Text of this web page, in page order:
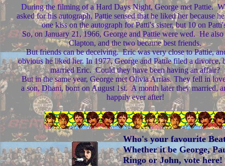
During the filming of a Hard Days Night, George met Pattie.
asked for his autograph, Pattie sensed that he liked her because
one kiss on the autograph for Patti's sister, but 10 on
So, on January 21, 1966, George and Pattie were wed. He
Clapton, and the two became best friends.
But friends can be deceiving. Eric was very close to Pattie,
obvious he liked her. In 1977, George and Pattie filed a divorce,
married Eric. Could they have been having an affair?
But in the same year, George met Olivia Arrias. They fell in
a son, Dhani, born on August 1st. A month later they married,
happily ever after!
Who's your favourite
Whether it be George,
Ringo or John, vote